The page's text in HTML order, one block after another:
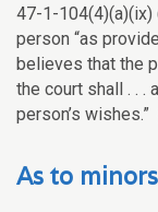
47-1-
person “as
believes that the
the court shall . . .
person’s
As to minors